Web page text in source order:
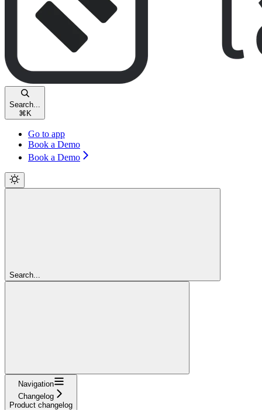
Search...
⌘ K
Go to app
Book a Demo
Book a Demo
Search...
Navigation
Changelog
Product changelog